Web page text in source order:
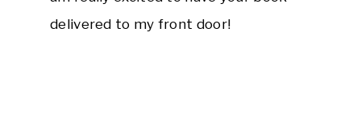
delivered to my front door!